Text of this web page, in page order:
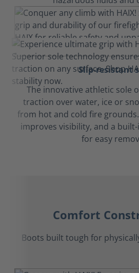
Slip-resistant
The innovative athletic sole
traction over water, ice or
from hot and cold fire
improves visibility, and a
for easy
Comfort
Boots built tough for